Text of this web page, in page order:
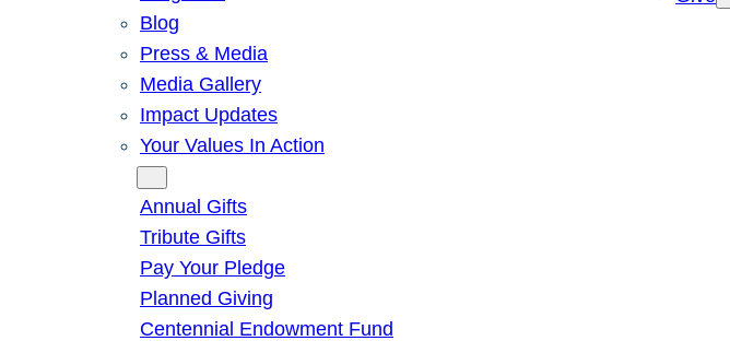
Blog
Press & Media
Media Gallery
Impact Updates
Your Values In Action
Annual Gifts
Tribute Gifts
Pay Your Pledge
Planned Giving
Centennial Endowment Fund